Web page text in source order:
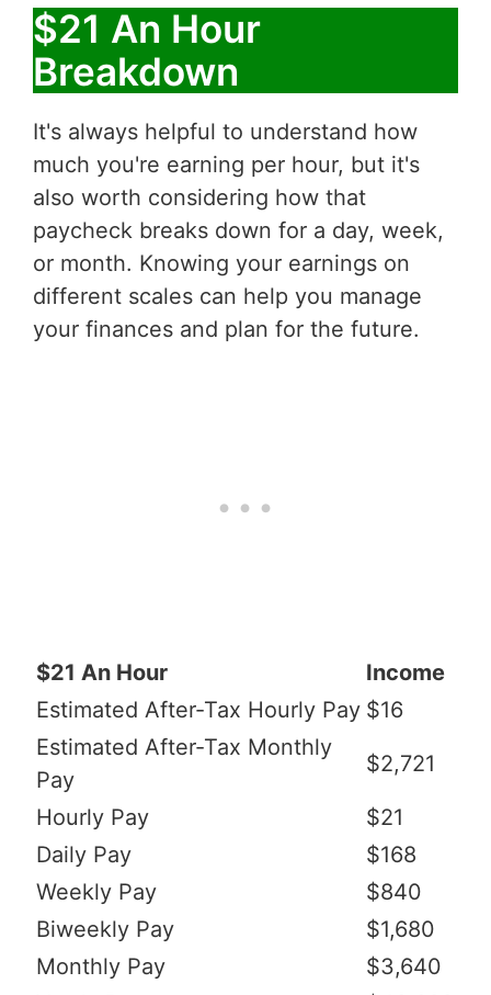
$21 An Hour
Breakdown
It's always helpful to understand how
much you're earning per hour, but it's
also worth considering how that
paycheck breaks down for a day, week,
or month. Knowing your earnings on
different scales can help you manage
your finances and plan for the future.
$21 An Hour
Income
Estimated After-Tax Hourly Pay $16
Estimated After-Tax Monthly
Pay
$2,721
Hourly Pay
$21
Daily Pay
$168
Weekly Pay
$840
Biweekly Pay
$1,680
Monthly Pay
$3,640